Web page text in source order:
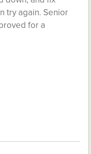
try again. Senior
for a